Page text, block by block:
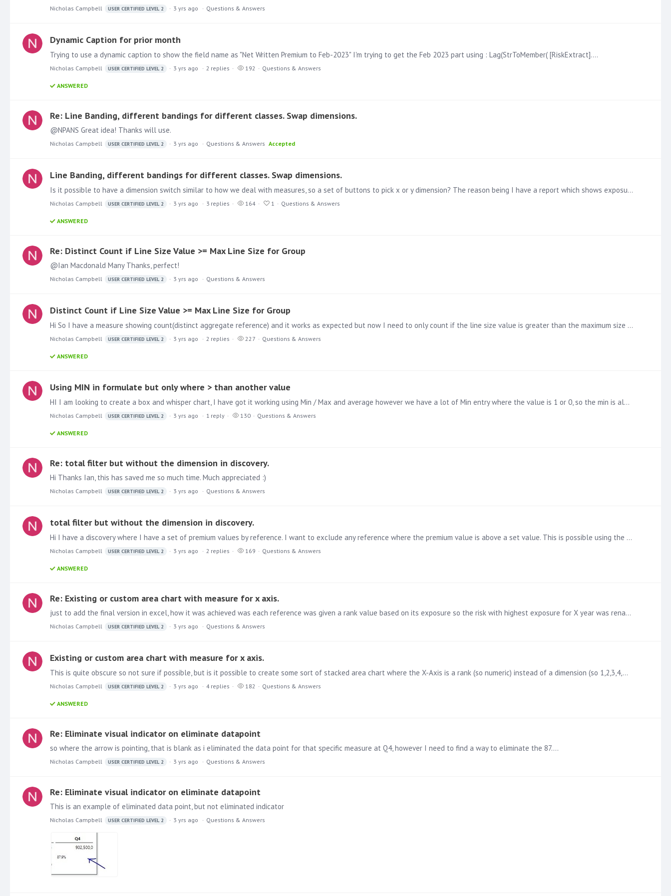
Nicholas Campbell USER CERTIFIED LEVEL 2 3 yrs ago Questions & Answers
Dynamic Caption for prior month
Trying to use a dynamic caption to show the field name as "Net Written Premium to Feb-2023" I'm trying to get the Feb 2023 part using : Lag(StrToMember( [RiskExtract].…
Nicholas Campbell USER CERTIFIED LEVEL 2 3 yrs ago 2 replies 192 Questions & Answers
ANSWERED
Re: Line Banding, different bandings for different classes. Swap dimensions.
@NPANS Great idea! Thanks will use.
Nicholas Campbell USER CERTIFIED LEVEL 2 3 yrs ago Questions & Answers Accepted
Line Banding, different bandings for different classes. Swap dimensions.
Is it possible to have a dimension switch similar to how we deal with measures, so a set of buttons to pick x or y dimension? The reason being I have a report which shows exposure,…
Nicholas Campbell USER CERTIFIED LEVEL 2 3 yrs ago 3 replies 164 1 Questions & Answers
ANSWERED
Re: Distinct Count if Line Size Value >= Max Line Size for Group
@Ian Macdonald Many Thanks, perfect!
Nicholas Campbell USER CERTIFIED LEVEL 2 3 yrs ago Questions & Answers
Distinct Count if Line Size Value >= Max Line Size for Group
Hi So I have a measure showing count(distinct aggregate reference) and it works as expected but now I need to only count if the line size value is greater than the maximum size allowed for the…
Nicholas Campbell USER CERTIFIED LEVEL 2 3 yrs ago 2 replies 227 Questions & Answers
ANSWERED
Using MIN in formulate but only where > than another value
HI I am looking to create a box and whisper chart, I have got it working using Min / Max and average however we have a lot of Min entry where the value is 1 or 0, so the min is always near zero.…
Nicholas Campbell USER CERTIFIED LEVEL 2 3 yrs ago 1 reply 130 Questions & Answers
ANSWERED
Re: total filter but without the dimension in discovery.
Hi Thanks Ian, this has saved me so much time. Much appreciated :)
Nicholas Campbell USER CERTIFIED LEVEL 2 3 yrs ago Questions & Answers
total filter but without the dimension in discovery.
Hi I have a discovery where I have a set of premium values by reference. I want to exclude any reference where the premium value is above a set value. This is possible using the total filter which…
Nicholas Campbell USER CERTIFIED LEVEL 2 3 yrs ago 2 replies 169 Questions & Answers
ANSWERED
Re: Existing or custom area chart with measure for x axis.
just to add the final version in excel, how it was achieved was each reference was given a rank value based on its exposure so the risk with highest exposure for X year was renamed to 1,…
Nicholas Campbell USER CERTIFIED LEVEL 2 3 yrs ago Questions & Answers
Existing or custom area chart with measure for x axis.
This is quite obscure so not sure if possible, but is it possible to create some sort of stacked area chart where the X-Axis is a rank (so numeric) instead of a dimension (so 1,2,3,4,…
Nicholas Campbell USER CERTIFIED LEVEL 2 3 yrs ago 4 replies 182 Questions & Answers
ANSWERED
Re: Eliminate visual indicator on eliminate datapoint
so where the arrow is pointing, that is blank as i eliminated the data point for that specific measure at Q4, however I need to find a way to eliminate the 87.…
Nicholas Campbell USER CERTIFIED LEVEL 2 3 yrs ago Questions & Answers
Re: Eliminate visual indicator on eliminate datapoint
This is an example of eliminated data point, but not eliminated indicator
Nicholas Campbell USER CERTIFIED LEVEL 2 3 yrs ago Questions & Answers